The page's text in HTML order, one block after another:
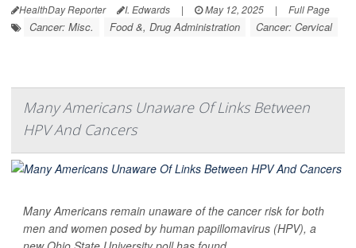
HealthDay Reporter I. Edwards | May 12, 2025 | Full Page
Cancer: Misc. Food &, Drug Administration Cancer: Cervical
Many Americans Unaware Of Links Between
HPV And Cancers
Many Americans remain unaware of the cancer risk for both
men and women posed by human papillomavirus (HPV), a